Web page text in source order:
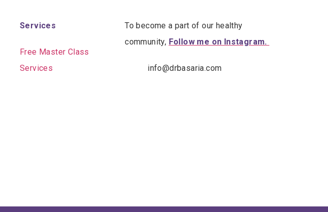
Services
Free Master Class
Services
To become a part of our healthy
community, Follow me on Instagram.
info@drbasaria.com